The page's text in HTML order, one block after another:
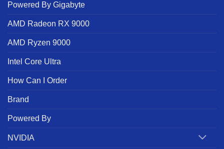
Powered By Gigabyte
AMD Radeon RX 9000
AMD Ryzen 9000
Intel Core Ultra
How Can I Order
Brand
Powered By
NVIDIA